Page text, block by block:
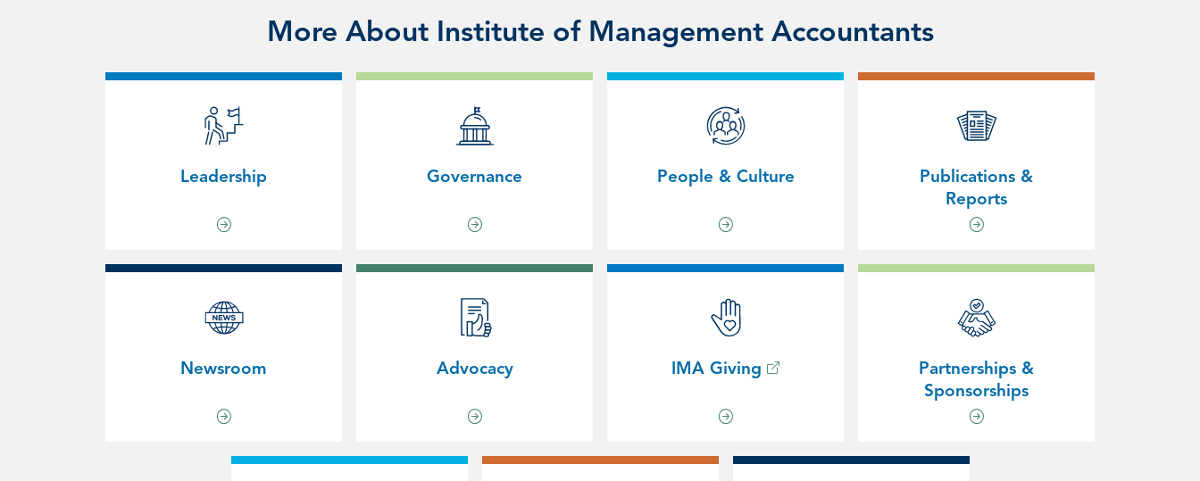
More About Institute of Management Accountants
Leadership Governance People & Culture
Publications &
Reports
Newsroom Advocacy IMA Giving
Partnerships &
Sponsorships